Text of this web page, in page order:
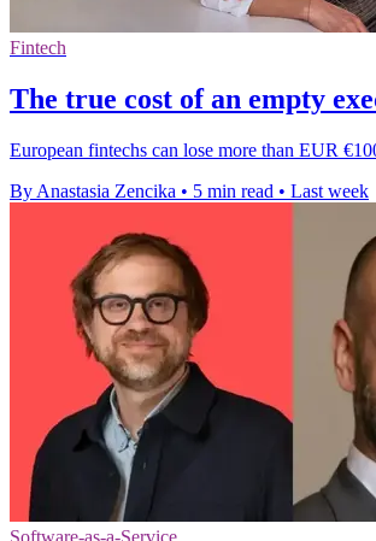
Fintech
The true cost of an empty
European fintechs can lose more than EUR
By Anastasia Zencika • 5 min read • Last week
Software-as-a-Service